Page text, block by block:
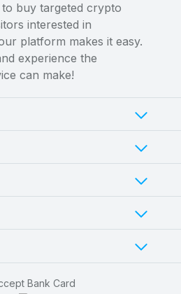
buy targeted crypto
interested in
platform makes it easy.
experience the
can make!
Bank Card